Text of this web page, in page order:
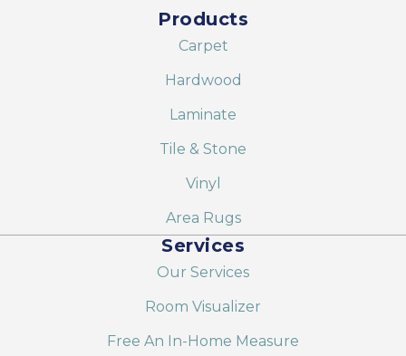
Products
Carpet
Hardwood
Laminate
Tile & Stone
Vinyl
Area Rugs
Services
Our Services
Room Visualizer
Free An In-Home Measure